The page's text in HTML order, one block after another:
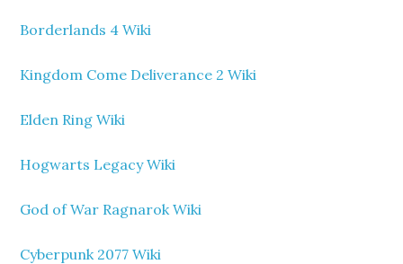
Borderlands 4 Wiki
Kingdom Come Deliverance 2 Wiki
Elden Ring Wiki
Hogwarts Legacy Wiki
God of War Ragnarok Wiki
Cyberpunk 2077 Wiki